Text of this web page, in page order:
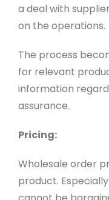
a deal with
on the operations.
The process
for relevant
information
assurance.
Pricing:
Wholesale order
product.